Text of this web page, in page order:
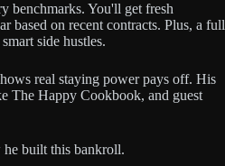
benchmarks. You'll get fresh
based on recent contracts. Plus, a full
side hustles.
real staying power pays off. His
The Happy Cookbook, and guest
he built this bankroll.